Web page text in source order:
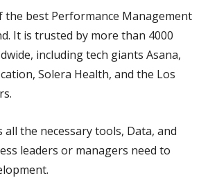
the best Performance Management
It is trusted by more than 4000
including tech giants Asana,
Solera Health, and the Los
all the necessary tools, Data, and
leaders or managers need to